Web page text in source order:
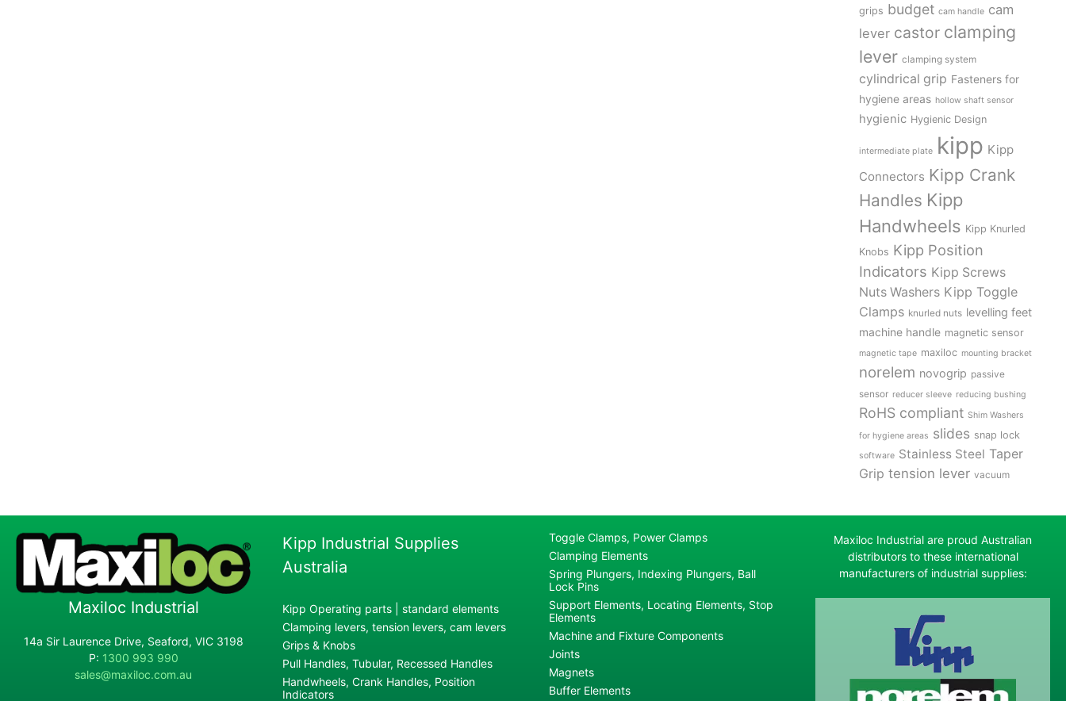
grips budget cam handle cam
lever castor clamping
lever clamping system
cylindrical grip Fasteners for
hygiene areas hollow shaft sensor
hygienic Hygienic Design
intermediate plate kipp Kipp
Connectors Kipp Crank
Handles Kipp
Handwheels Kipp Knurled
Knobs Kipp Position
Indicators Kipp Screws
Nuts Washers Kipp Toggle
Clamps knurled nuts levelling feet
machine handle magnetic sensor
magnetic tape maxiloc mounting bracket
norelem novogrip passive
sensor reducer sleeve reducing bushing
RoHS compliant Shim Washers
for hygiene areas slides snap lock
software Stainless Steel Taper
Grip tension lever vacuum
Maxiloc Industrial
14a Sir Laurence Drive, Seaford, VIC 3198
P: 1300 993 990
sales@maxiloc.com.au
Kipp Industrial Supplies
Australia
Kipp Operating parts | standard elements
Clamping levers, tension levers, cam levers
Grips & Knobs
Pull Handles, Tubular, Recessed Handles
Handwheels, Crank Handles, Position
Indicators
Toggle Clamps, Power Clamps
Clamping Elements
Spring Plungers, Indexing Plungers, Ball
Lock Pins
Support Elements, Locating Elements, Stop
Elements
Machine and Fixture Components
Joints
Magnets
Buffer Elements
Maxiloc Industrial are proud Australian
distributors to these international
manufacturers of industrial supplies: